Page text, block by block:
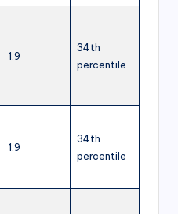
1.9
34th
percentile
1.9
34th
percentile